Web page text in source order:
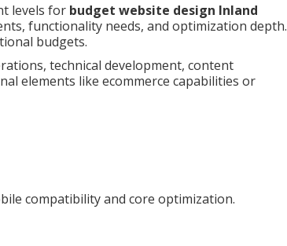
levels for budget website design Inland
functionality needs, and optimization depth.
budgets.
technical development, content
elements like ecommerce capabilities or
compatibility and core optimization.